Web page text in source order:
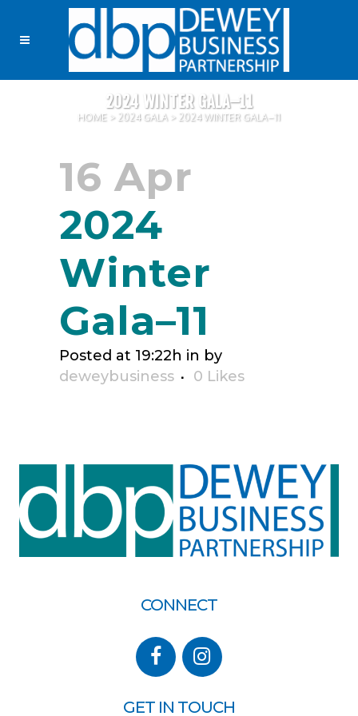
2024 WINTER GALA–11
HOME > 2024 GALA > 2024 WINTER GALA–11
16 Apr
2024
Winter
Gala–11
Posted at 19:22h in by
deweybusiness
0 Likes
CONNECT
GET IN TOUCH